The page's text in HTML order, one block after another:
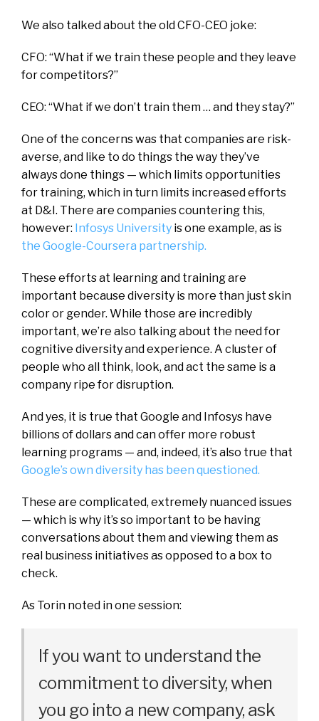
We also talked about the old CFO-CEO joke:
CFO: “What if we train these people and they leave
for competitors?”
CEO: “What if we don’t train them … and they stay?”
One of the concerns was that companies are risk-
averse, and like to do things the way they’ve
always done things — which limits opportunities
for training, which in turn limits increased efforts
at D&I. There are companies countering this,
however: Infosys University is one example, as is
the Google-Coursera partnership.
These efforts at learning and training are
important because diversity is more than just skin
color or gender. While those are incredibly
important, we’re also talking about the need for
cognitive diversity and experience. A cluster of
people who all think, look, and act the same is a
company ripe for disruption.
And yes, it is true that Google and Infosys have
billions of dollars and can offer more robust
learning programs — and, indeed, it’s also true that
Google’s own diversity has been questioned.
These are complicated, extremely nuanced issues
— which is why it’s so important to be having
conversations about them and viewing them as
real business initiatives as opposed to a box to
check.
As Torin noted in one session:
If you want to understand the
commitment to diversity, when
you go into a new company, ask